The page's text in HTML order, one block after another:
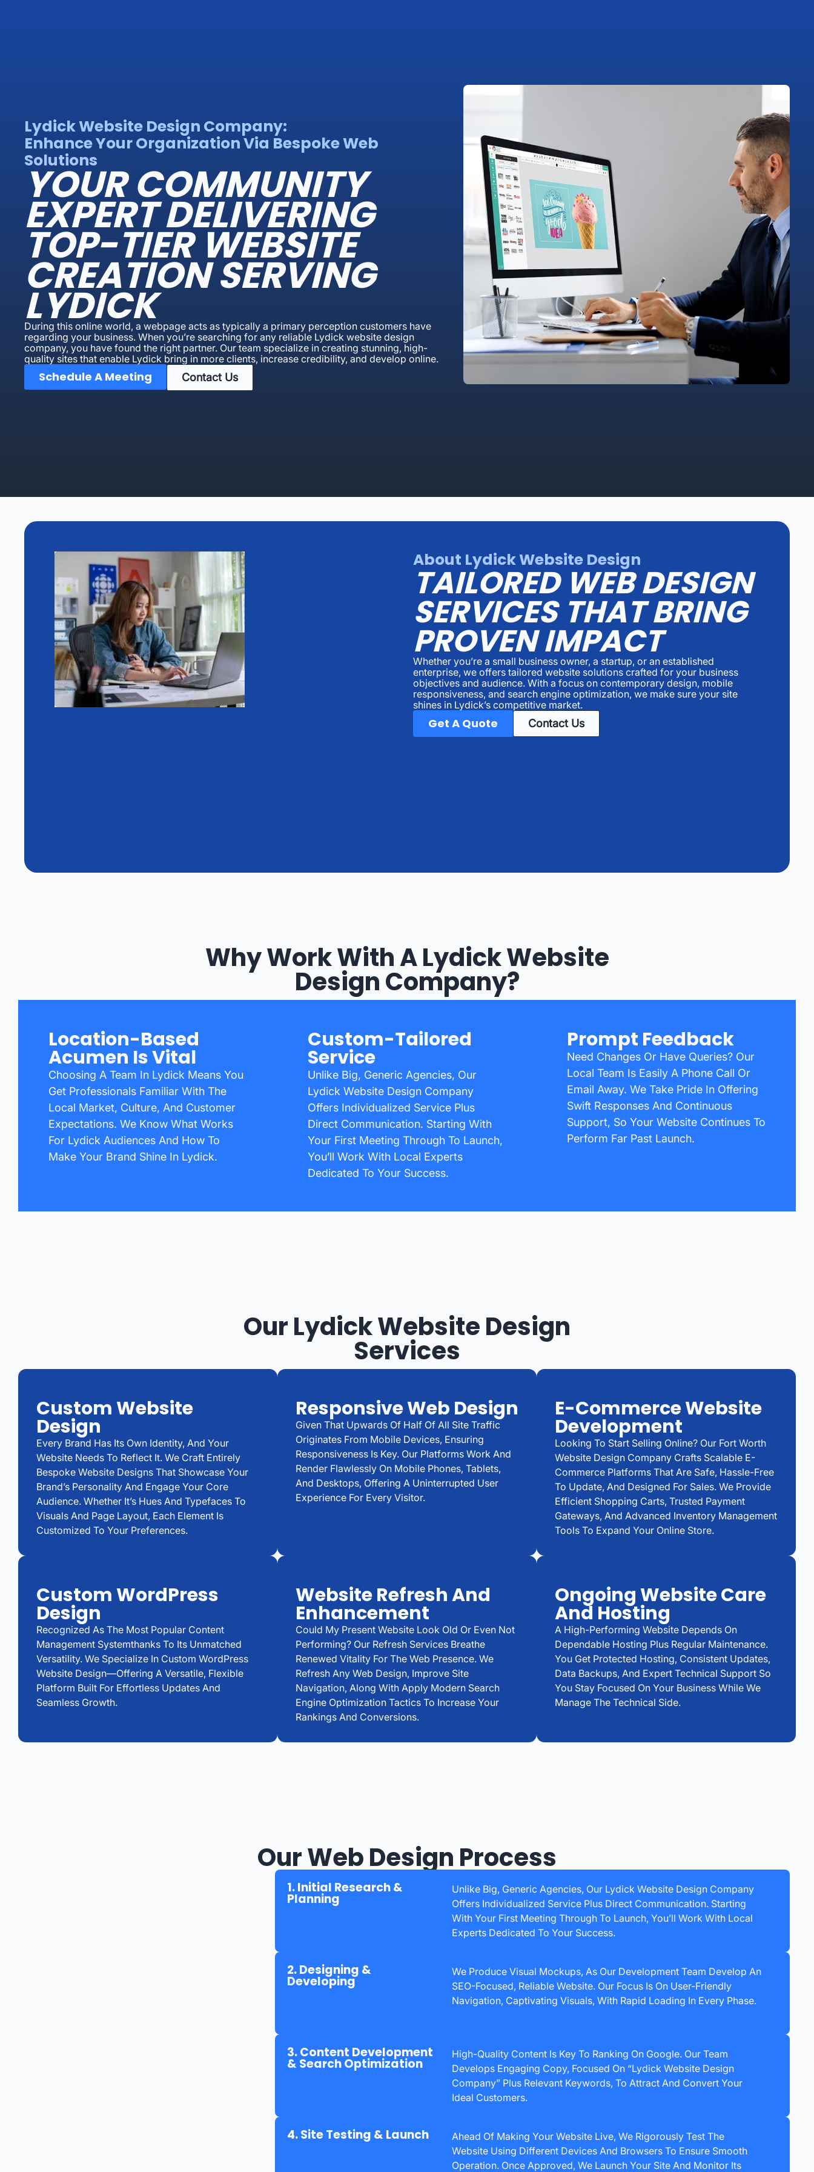
Lydick Website Design Company:
Enhance Your Organization Via Bespoke Web
Solutions
YOUR COMMUNITY
EXPERT DELIVERING
TOP-TIER WEBSITE
CREATION SERVING
LYDICK
During this online world, a webpage acts as typically a primary perception customers have
regarding your business. When you’re searching for any reliable Lydick website design
company, you have found the right partner. Our team specialize in creating stunning, high-
quality sites that enable Lydick bring in more clients, increase credibility, and develop online.
Schedule A Meeting Contact Us
About Lydick Website Design
TAILORED WEB DESIGN
SERVICES THAT BRING
PROVEN IMPACT
Whether you’re a small business owner, a startup, or an established
enterprise, we offers tailored website solutions crafted for your business
objectives and audience. With a focus on contemporary design, mobile
responsiveness, and search engine optimization, we make sure your site
shines in Lydick’s competitive market.
Get A Quote Contact Us
Why Work With A Lydick Website
Design Company?
Location-Based
Acumen Is Vital
Choosing A Team In Lydick Means You
Get Professionals Familiar With The
Local Market, Culture, And Customer
Expectations. We Know What Works
For Lydick Audiences And How To
Make Your Brand Shine In Lydick.
Custom-Tailored
Service
Unlike Big, Generic Agencies, Our
Lydick Website Design Company
Offers Individualized Service Plus
Direct Communication. Starting With
Your First Meeting Through To Launch,
You’ll Work With Local Experts
Dedicated To Your Success.
Prompt Feedback
Need Changes Or Have Queries? Our
Local Team Is Easily A Phone Call Or
Email Away. We Take Pride In Offering
Swift Responses And Continuous
Support, So Your Website Continues To
Perform Far Past Launch.
Our Lydick Website Design
Services
Custom Website
Design
Every Brand Has Its Own Identity, And Your
Website Needs To Reflect It. We Craft Entirely
Bespoke Website Designs That Showcase Your
Brand’s Personality And Engage Your Core
Audience. Whether It’s Hues And Typefaces To
Visuals And Page Layout, Each Element Is
Customized To Your Preferences.
Responsive Web Design
Given That Upwards Of Half Of All Site Traffic
Originates From Mobile Devices, Ensuring
Responsiveness Is Key. Our Platforms Work And
Render Flawlessly On Mobile Phones, Tablets,
And Desktops, Offering A Uninterrupted User
Experience For Every Visitor.
E-Commerce Website
Development
Looking To Start Selling Online? Our Fort Worth
Website Design Company Crafts Scalable E-
Commerce Platforms That Are Safe, Hassle-Free
To Update, And Designed For Sales. We Provide
Efficient Shopping Carts, Trusted Payment
Gateways, And Advanced Inventory Management
Tools To Expand Your Online Store.
Custom WordPress
Design
Recognized As The Most Popular Content
Management Systemthanks To Its Unmatched
Versatility. We Specialize In Custom WordPress
Website Design—Offering A Versatile, Flexible
Platform Built For Effortless Updates And
Seamless Growth.
Website Refresh And
Enhancement
Could My Present Website Look Old Or Even Not
Performing? Our Refresh Services Breathe
Renewed Vitality For The Web Presence. We
Refresh Any Web Design, Improve Site
Navigation, Along With Apply Modern Search
Engine Optimization Tactics To Increase Your
Rankings And Conversions.
Ongoing Website Care
And Hosting
A High-Performing Website Depends On
Dependable Hosting Plus Regular Maintenance.
You Get Protected Hosting, Consistent Updates,
Data Backups, And Expert Technical Support So
You Stay Focused On Your Business While We
Manage The Technical Side.
Our Web Design Process
1. Initial Research &
Planning
Unlike Big, Generic Agencies, Our Lydick Website Design Company
Offers Individualized Service Plus Direct Communication. Starting
With Your First Meeting Through To Launch, You’ll Work With Local
Experts Dedicated To Your Success.
2. Designing &
Developing
We Produce Visual Mockups, As Our Development Team Develop An
SEO-Focused, Reliable Website. Our Focus Is On User-Friendly
Navigation, Captivating Visuals, With Rapid Loading In Every Phase.
3. Content Development
& Search Optimization
High-Quality Content Is Key To Ranking On Google. Our Team
Develops Engaging Copy, Focused On “Lydick Website Design
Company” Plus Relevant Keywords, To Attract And Convert Your
Ideal Customers.
4. Site Testing & Launch
Ahead Of Making Your Website Live, We Rigorously Test The
Website Using Different Devices And Browsers To Ensure Smooth
Operation. Once Approved, We Launch Your Site And Monitor Its